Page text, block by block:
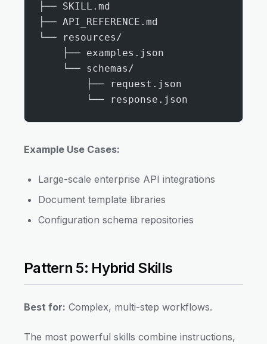
├── SKILL.md
├── API_REFERENCE.md
└── resources/
    ├── examples.json
    └── schemas/
        ├── request.json
        └── response.json
Example Use Cases:
Large-scale enterprise API integrations
Document template libraries
Configuration schema repositories
Pattern 5: Hybrid Skills
Best for: Complex, multi-step workflows.
The most powerful skills combine instructions,